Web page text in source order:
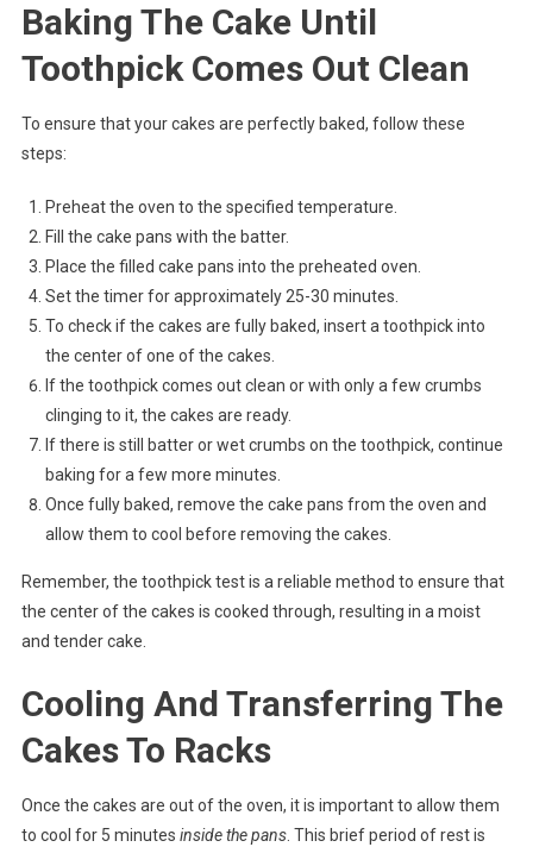
Baking The Cake Until
Toothpick Comes Out Clean
To ensure that your cakes are perfectly baked, follow these
steps:
Preheat the oven to the specified temperature.
Fill the cake pans with the batter.
Place the filled cake pans into the preheated oven.
Set the timer for approximately 25-30 minutes.
To check if the cakes are fully baked, insert a toothpick into
the center of one of the cakes.
If the toothpick comes out clean or with only a few crumbs
clinging to it, the cakes are ready.
If there is still batter or wet crumbs on the toothpick, continue
baking for a few more minutes.
Once fully baked, remove the cake pans from the oven and
allow them to cool before removing the cakes.
Remember, the toothpick test is a reliable method to ensure that
the center of the cakes is cooked through, resulting in a moist
and tender cake.
Cooling And Transferring The
Cakes To Racks
Once the cakes are out of the oven, it is important to allow them
to cool for 5 minutes inside the pans. This brief period of rest is